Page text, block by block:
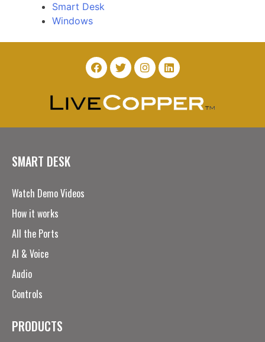
Smart Desk
Windows
SMART DESK
Watch Demo Videos
How it works
All the Ports
AI & Voice
Audio
Controls
PRODUCTS